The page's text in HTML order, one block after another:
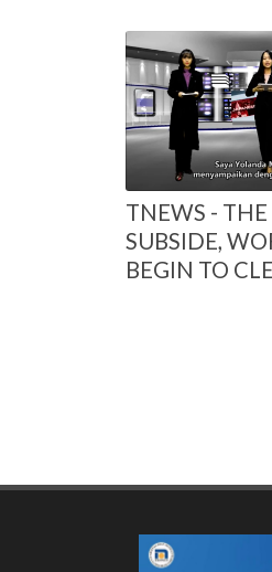
TNEWS - THE
SUBSIDE,
BEGIN TO